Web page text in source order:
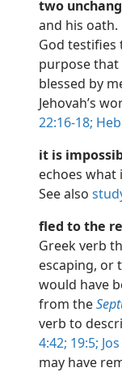
two
and his
God testifies
purpose that
blessed by
Jehovah’s
22:16-18;
it is
echoes what
See also
fled to the
Greek verb
escaping, or
would have
from the
verb to
4:42; 19:5;
may have